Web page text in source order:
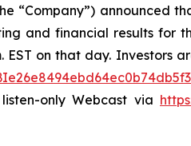
“Company”) announced
and financial results for
EST on that day. Investors
only Webcast via